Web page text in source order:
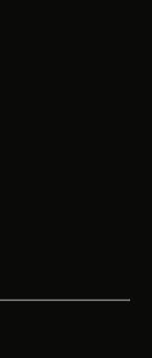
tab